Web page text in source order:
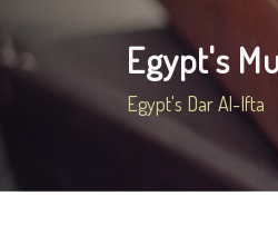
Egypt's
Egypt's Dar Al-Ifta